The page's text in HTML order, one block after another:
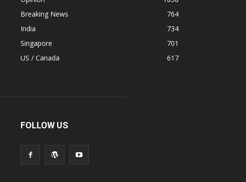
Breaking News
764
India
734
Singapore
701
US / Canada
617
FOLLOW US